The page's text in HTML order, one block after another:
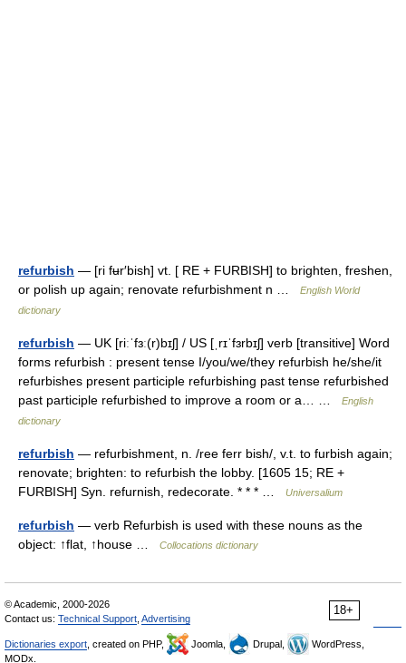
refurbish — [ri fʉr′bish] vt. [ RE + FURBISH] to brighten, freshen,
or polish up again; renovate refurbishment n …
English World
dictionary
refurbish — UK [riːˈfɜː(r)bɪʃ] / US [ˌrɪˈfɜrbɪʃ] verb [transitive] Word
forms refurbish : present tense I/you/we/they refurbish he/she/it
refurbishes present participle refurbishing past tense refurbished
past participle refurbished to improve a room or a… …
English
dictionary
refurbish — refurbishment, n. /ree ferr bish/, v.t. to furbish again;
renovate; brighten: to refurbish the lobby. [1605 15; RE +
FURBISH] Syn. refurnish, redecorate. * * * …
Universalium
refurbish — verb Refurbish is used with these nouns as the
object: ↑flat, ↑house …
Collocations dictionary
18+
© Academic, 2000-2026
Contact us: Technical Support Advertising
Dictionaries export , created on PHP, Joomla, Drupal,
WordPress,
MODx.